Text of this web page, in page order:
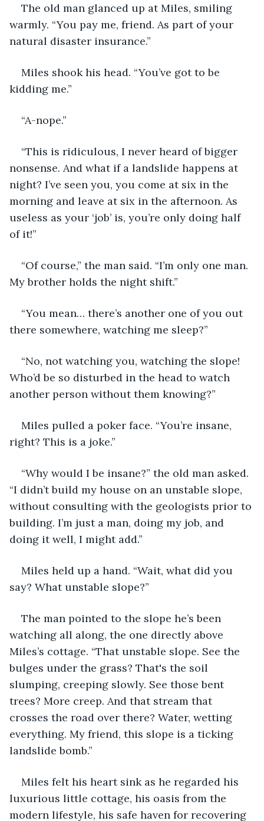
The old man glanced up at Miles, smiling
warmly. “You pay me, friend. As part of your
natural disaster insurance.”
Miles shook his head. “You’ve got to be
kidding me.”
“A-nope.”
“This is ridiculous, I never heard of bigger
nonsense. And what if a landslide happens at
night? I’ve seen you, you come at six in the
morning and leave at six in the afternoon. As
useless as your ‘job’ is, you’re only doing half
of it!”
“Of course,” the man said. “I’m only one man.
My brother holds the night shift.”
“You mean… there’s another one of you out
there somewhere, watching me sleep?”
“No, not watching you, watching the slope!
Who’d be so disturbed in the head to watch
another person without them knowing?”
Miles pulled a poker face. “You’re insane,
right? This is a joke.”
“Why would I be insane?” the old man asked.
“I didn’t build my house on an unstable slope,
without consulting with the geologists prior to
building. I’m just a man, doing my job, and
doing it well, I might add.”
Miles held up a hand. “Wait, what did you
say? What unstable slope?”
The man pointed to the slope he’s been
watching all along, the one directly above
Miles’s cottage. “That unstable slope. See the
bulges under the grass? That's the soil
slumping, creeping slowly. See those bent
trees? More creep. And that stream that
crosses the road over there? Water, wetting
everything. My friend, this slope is a ticking
landslide bomb.”
Miles felt his heart sink as he regarded his
luxurious little cottage, his oasis from the
modern lifestyle, his safe haven for recovering